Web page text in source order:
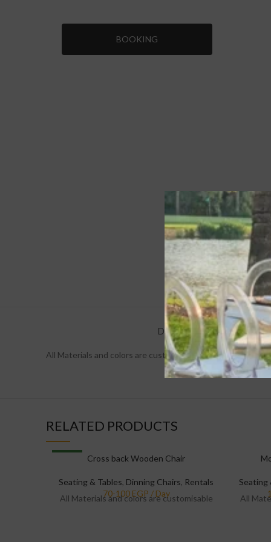
BOOKING
DESCRIPTION
All Materials and colors are customisable
RELATED PRODUCTS
Cross back Wooden Chair
Seating & Tables, Dinning Chairs, Rentals
All Materials and colors are customisable
Seating
All